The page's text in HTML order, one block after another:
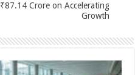
₹87.14 Crore on Accelerating
Growth